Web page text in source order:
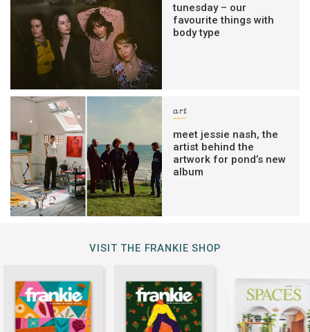
tunesday – our
favourite things with
body type
art
meet jessie nash, the
artist behind the
artwork for pond’s new
album
VISIT THE FRANKIE SHOP